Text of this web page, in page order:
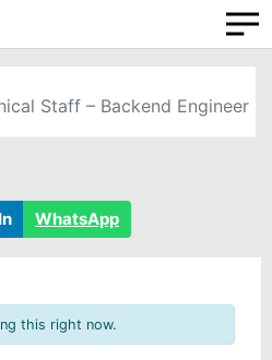
Staff – Backend Engineer
WhatsApp
this right now.